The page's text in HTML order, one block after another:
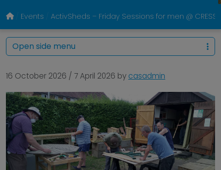
Events ActivSheds – Friday Sessions for men @ CRESS
16 October 2026 / 7 April 2026 by casadmin
Open side menu